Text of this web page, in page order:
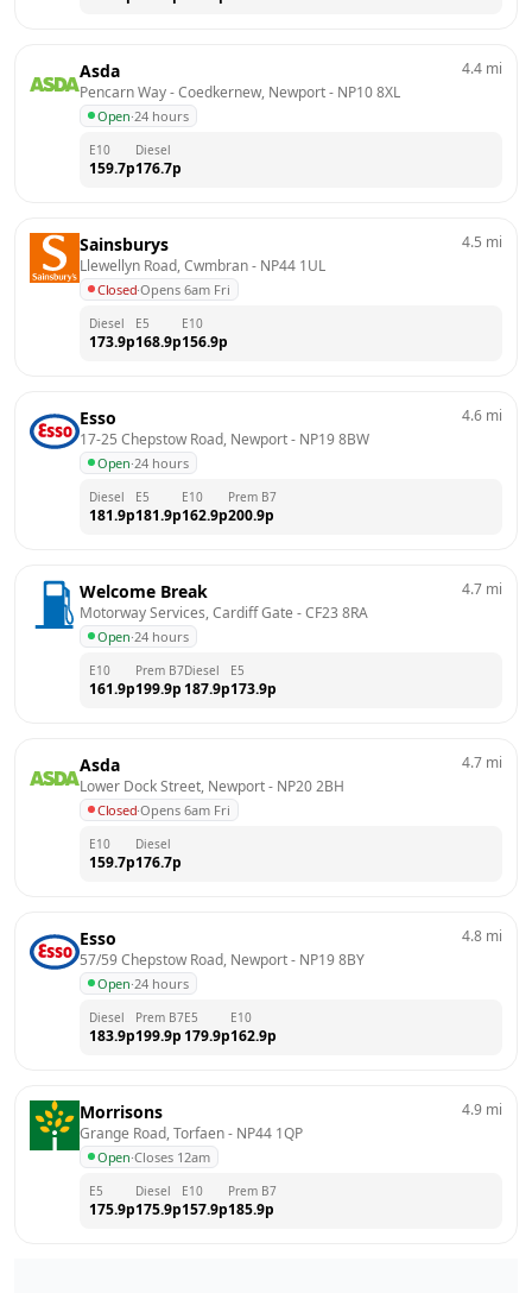
Asda
Pencarn Way - Coedkernew, Newport - NP10 8XL
Open·24 hours
4.4 mi
E10
159.7p
Diesel
176.7p
Sainsburys
Llewellyn Road, Cwmbran - NP44 1UL
Closed·Opens 6am Fri
4.5 mi
Diesel
173.9p
E5
168.9p
E10
156.9p
Esso
17-25 Chepstow Road, Newport - NP19 8BW
Open·24 hours
4.6 mi
Diesel
181.9p
E5
181.9p
E10
162.9p
Prem B7
200.9p
Welcome Break
Motorway Services, Cardiff Gate - CF23 8RA
Open·24 hours
4.7 mi
E10
161.9p
Prem B7
199.9p
Diesel
187.9p
E5
173.9p
Asda
Lower Dock Street, Newport - NP20 2BH
Closed·Opens 6am Fri
4.7 mi
E10
159.7p
Diesel
176.7p
Esso
57/59 Chepstow Road, Newport - NP19 8BY
Open·24 hours
4.8 mi
Diesel
183.9p
Prem B7
199.9p
E5
179.9p
E10
162.9p
Morrisons
Grange Road, Torfaen - NP44 1QP
Open·Closes 12am
4.9 mi
E5
175.9p
Diesel
175.9p
E10
157.9p
Prem B7
185.9p